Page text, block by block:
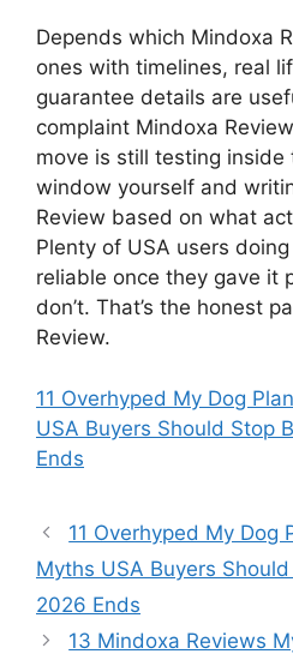
Depends which Mindoxa
ones with timelines, real
guarantee details are
complaint Mindoxa
move is still testing inside
window yourself and
Review based on what
Plenty of USA users
reliable once they gave it
don’t. That’s the honest
Review.
11 Overhyped My Dog
USA Buyers Should Stop
Ends
11 Overhyped My Dog
Myths USA Buyers
2026 Ends
13 Mindoxa Reviews